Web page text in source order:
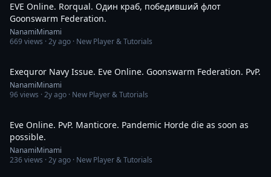
EVE Online. Rorqual. Один краб, победивший флот
Goonswarm Federation.
NanamiMinami
669views ·2y ago · New Player & Tutorials
Exequror Navy Issue. Eve Online. Goonswarm Federation. PvP.
NanamiMinami
96views ·2y ago · New Player & Tutorials
Eve Online. PvP. Manticore. Pandemic Horde die as soon as
possible.
NanamiMinami
236views ·2y ago · New Player & Tutorials